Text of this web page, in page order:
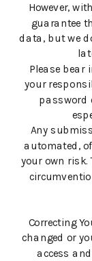
However,
guarantee
data, but we
Please
your
password
Any
automated,
your own risk.
Correcting
changed or
access